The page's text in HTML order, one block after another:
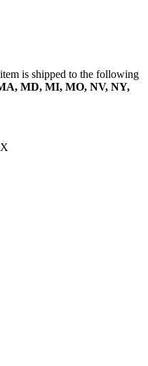
is shipped to the following
MD, MI, MO, NV, NY,